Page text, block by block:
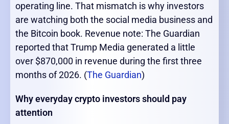
operating line. That mismatch is why investors
are watching both the social media business and
the Bitcoin book. Revenue note: The Guardian
reported that Trump Media generated a little
over $870,000 in revenue during the first three
months of 2026. (The Guardian)
Why everyday crypto investors should pay
attention